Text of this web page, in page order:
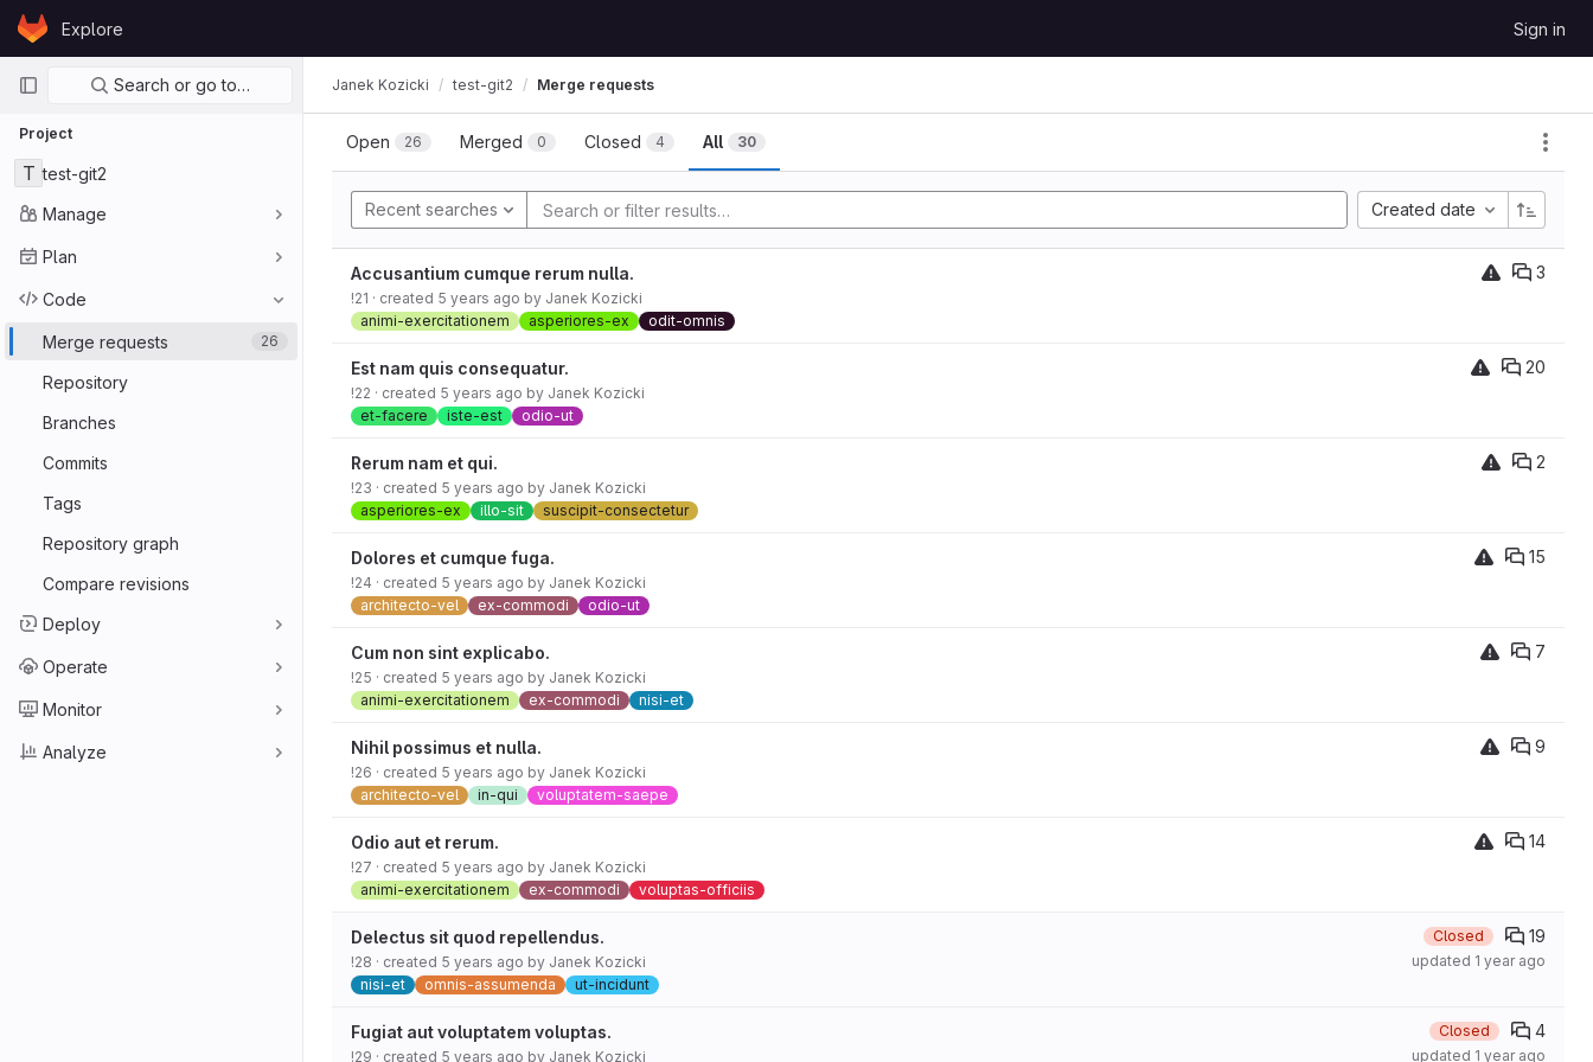
Skip to content
GitLabExplore Sign in
Primary navigation
Search or go to…
Project
T test-git2
Manage
Plan
Code
Merge requests 26
Repository
Branches
Commits
Tags
Repository graph
Compare revisions
Deploy
Operate
Monitor
Analyze
Janek Kozicki test-git2 Merge requests
Open 26 Merged 0 Closed 4 All 30
Recent searches Created date
Accusantium cumque rerum nulla.
!21 · created 5 years ago by Janek Kozicki
animi-exercitationem
asperiores-ex odit-omnis
3
Est nam quis consequatur.
!22 · created 5 years ago by Janek Kozicki
et-facere
iste-est odio-ut
20
Rerum nam et qui.
!23 · created 5 years ago by Janek Kozicki
asperiores-ex
illo-sit suscipit-consectetur
2
Dolores et cumque fuga.
!24 · created 5 years ago by Janek Kozicki
architecto-vel
ex-commodi odio-ut
15
Cum non sint explicabo.
!25 · created 5 years ago by Janek Kozicki
animi-exercitationem
ex-commodi nisi-et
7
Nihil possimus et nulla.
!26 · created 5 years ago by Janek Kozicki
architecto-vel
in-qui voluptatem-saepe
9
Odio aut et rerum.
!27 · created 5 years ago by Janek Kozicki
animi-exercitationem
ex-commodi voluptas-officiis
14
Delectus sit quod repellendus.
!28 · created 5 years ago by Janek Kozicki
nisi-et
omnis-assumenda ut-incidunt
Closed 19
updated 1 year ago
Fugiat aut voluptatem voluptas.
!29 · created 5 years ago by Janek Kozicki
Closed 4
updated 1 year ago